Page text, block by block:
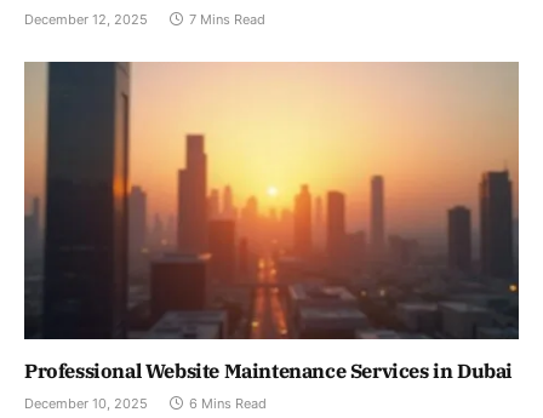
December 12, 2025 7 Mins Read
Professional Website Maintenance Services in Dubai
December 10, 2025 6 Mins Read